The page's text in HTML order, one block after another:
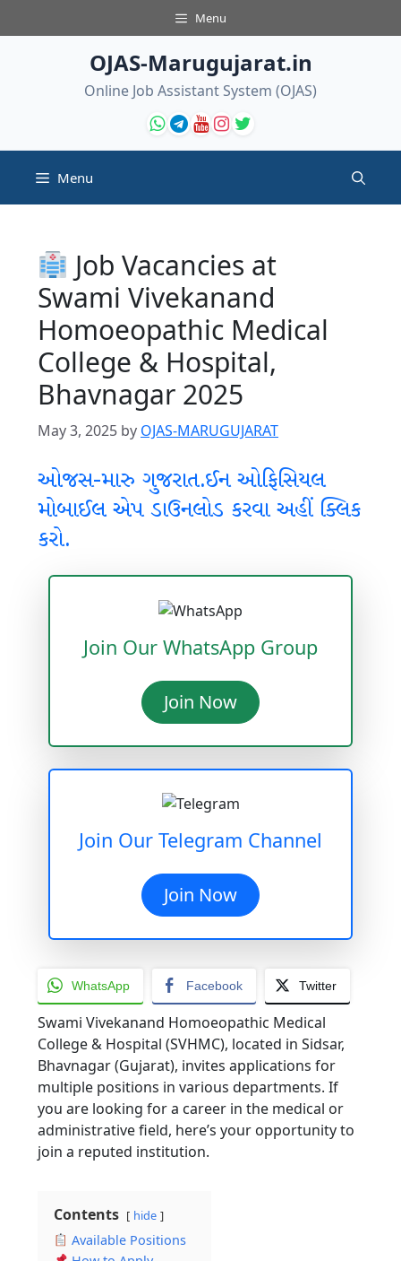
to
Menu
OJAS-Marugujarat.in
Online Job Assistant System (OJAS)
Menu
Job Vacancies at
Swami Vivekanand
Homoeopathic Medical
College & Hospital,
Bhavnagar 2025
May 3, 2025 by OJAS-MARUGUJARAT
ઓજસ-મારુ ગુજરાત.ઈન ઓફિસિયલ
મોબાઈલ એપ ડાઉનલોડ કરવા અહીં ક્લિક
કરો.
Join Our WhatsApp Group
Join Now
Join Our Telegram Channel
Join Now
WhatsApp Facebook Twitter
Swami Vivekanand Homoeopathic Medical
College & Hospital (SVHMC), located in Sidsar,
Bhavnagar (Gujarat), invites applications for
multiple positions in various departments. If
you are looking for a career in the medical or
administrative field, here’s your opportunity to
join a reputed institution.
Contents hide
Available Positions